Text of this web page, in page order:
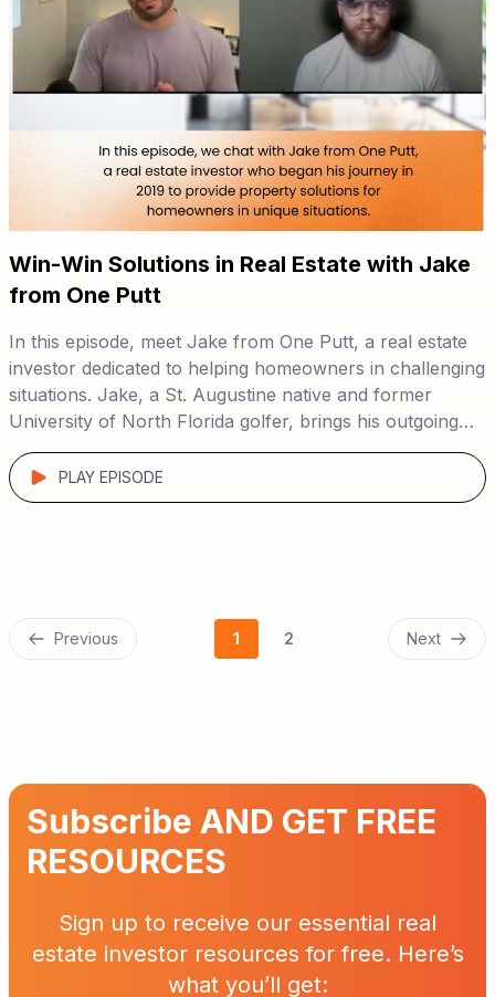
Win-Win Solutions in Real Estate with Jake
from One Putt
In this episode, meet Jake from One Putt, a real estate
investor dedicated to helping homeowners in challenging
situations. Jake, a St. Augustine native and former
University of North Florida golfer, brings his outgoing
personality and problem-solving skills to every deal. 🏡
Tune in to hear Jake’s unique approach to real estate,
focusing on win-win solutions through direct-to-seller
marketing. 📈
PLAY EPISODE
Previous 1 2 Next
Subscribe AND GET FREE
RESOURCES
Sign up to receive our essential real
estate investor resources for free. Here’s
what you’ll get: